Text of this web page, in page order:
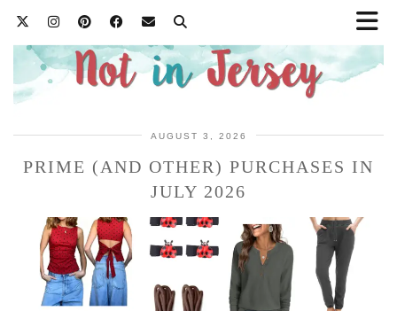
AUGUST 3, 2026
PRIME (AND OTHER) PURCHASES IN
JULY 2026